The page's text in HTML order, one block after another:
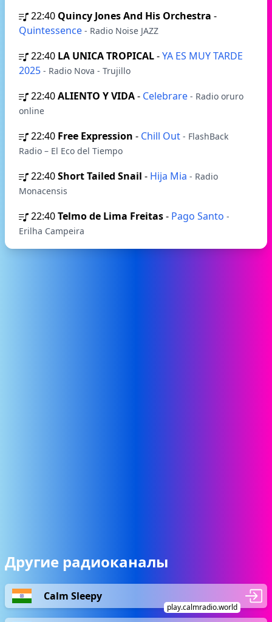
22:40 Quincy Jones And His Orchestra -
Quintessence - Radio Noise JAZZ
22:40 LA UNICA TROPICAL-YA ES MUY TARDE
2025 - Radio Nova - Trujillo
22:40ALIENTO Y VIDA- Celebrare - Radio oruro
online
22:40 Free Expression - Chill Out - FlashBack
Radio – El Eco del Tiempo
22:40Short Tailed Snail - Hija Mia - Radio
Monacensis
22:40Telmo de Lima Freitas- Pago Santo -
Еrilha Сampeira
Другие радиоканалы
Calm Sleepy
play.calmradio.world